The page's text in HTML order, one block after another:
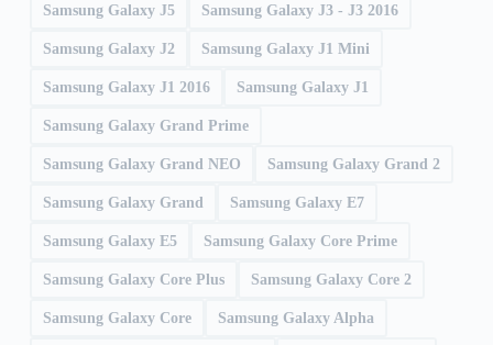
Samsung Galaxy J5 Samsung Galaxy J3 - J3 2016
Samsung Galaxy J2 Samsung Galaxy J1 Mini
Samsung Galaxy J1 2016 Samsung Galaxy J1
Samsung Galaxy Grand Prime
Samsung Galaxy Grand NEO Samsung Galaxy Grand 2
Samsung Galaxy Grand Samsung Galaxy E7
Samsung Galaxy E5 Samsung Galaxy Core Prime
Samsung Galaxy Core Plus Samsung Galaxy Core 2
Samsung Galaxy Core Samsung Galaxy Alpha